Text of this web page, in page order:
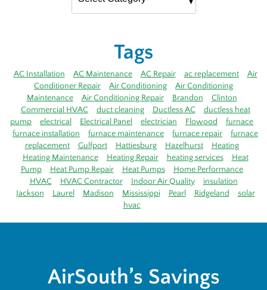
Tags
AC Installation AC Maintenance AC Repair ac replacement
Air
Conditioner Repair
Air Conditioning
Air Conditioning
Maintenance
Air Conditioning Repair Brandon
Clinton
Commercial HVAC
duct cleaning Ductless AC
ductless heat
pump
electrical Electrical Panel electrician Flowood
furnace
furnace installation
furnace maintenance furnace repair
furnace
replacement
Gulfport Hattiesburg Hazelhurst
Heating
Heating Maintenance
Heating Repair heating services
Heat
Pump
Heat Pump Repair Heat Pumps
Home Performance
HVAC
HVAC Contractor Indoor Air Quality
insulation
Jackson
Laurel Madison Mississippi Pearl Ridgeland
solar
hvac
AirSouth’s Savings